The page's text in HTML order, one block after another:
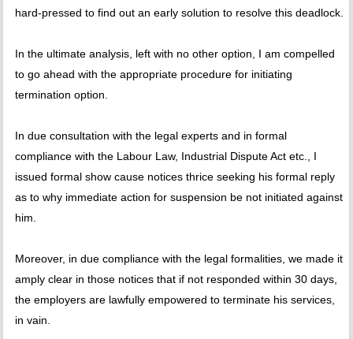
hard-pressed to find out an early solution to resolve this deadlock.
In the ultimate analysis, left with no other option, I am compelled
to go ahead with the appropriate procedure for initiating
termination option.
In due consultation with the legal experts and in formal
compliance with the Labour Law, Industrial Dispute Act etc., I
issued formal show cause notices thrice seeking his formal reply
as to why immediate action for suspension be not initiated against
him.
Moreover, in due compliance with the legal formalities, we made it
amply clear in those notices that if not responded within 30 days,
the employers are lawfully empowered to terminate his services,
in vain.